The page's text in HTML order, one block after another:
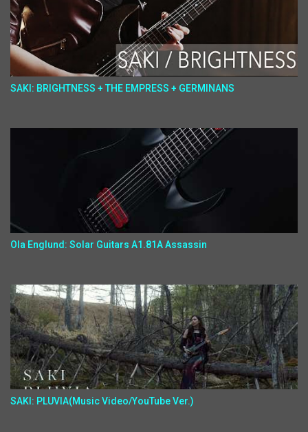
SAKI: BRIGHTNESS + THE EMPRESS + GERMINANS
Ola Englund: Solar Guitars A1.81A Assassin
SAKI: PLUVIA(Music Video/YouTube Ver.)